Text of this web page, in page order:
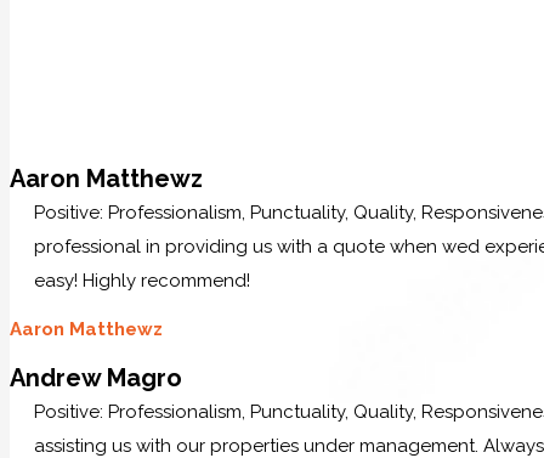
Aaron Matthewz
Positive: Professionalism, Punctuality, Quality,
professional in providing us with a quote when wed
easy! Highly recommend!
Aaron Matthewz
Andrew Magro
Positive: Professionalism, Punctuality, Quality,
assisting us with our properties under management.